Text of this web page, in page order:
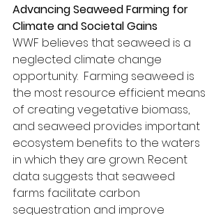
Advancing Seaweed Farming for
Climate and Societal Gains
WWF believes that seaweed is a
neglected climate change
opportunity.  Farming seaweed is
the most resource efficient means
of creating vegetative biomass,
and seaweed provides important
ecosystem benefits to the waters
in which they are grown. Recent
data suggests that seaweed
farms facilitate carbon
sequestration and improve